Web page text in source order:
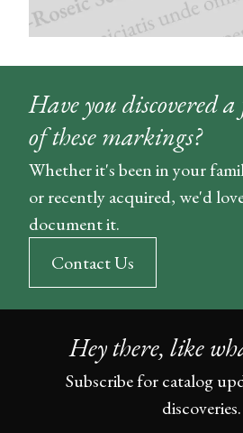
Have you discovered
of these markings?
Whether it's been in your
or recently acquired, we'd
document it.
Contact Us
Hey there, like
Subscribe for catalog
discoveries.